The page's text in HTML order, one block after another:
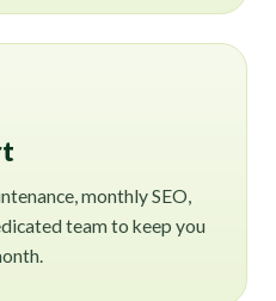
monthly SEO,
team to keep you